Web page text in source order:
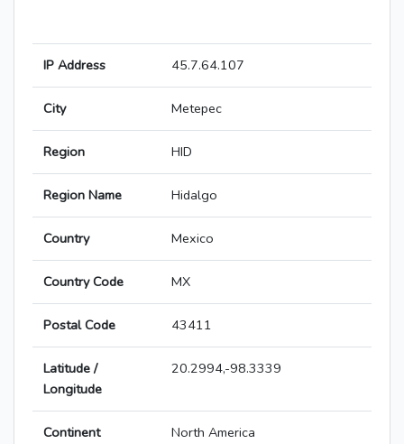
IP Address 45.7.64.107
City Metepec
Region HID
Region Name Hidalgo
Country Mexico
Country Code MX
Postal Code 43411
Latitude /
Longitude
20.2994,-98.3339
Continent North America